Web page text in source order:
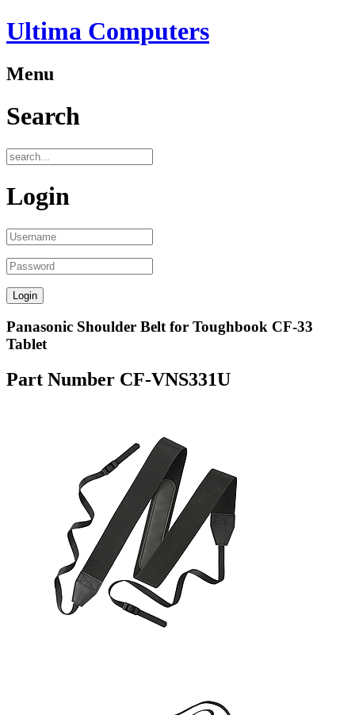
Ultima Computers
Menu
Search
Login
Panasonic Shoulder Belt for Toughbook CF-33
Tablet
Part Number CF-VNS331U